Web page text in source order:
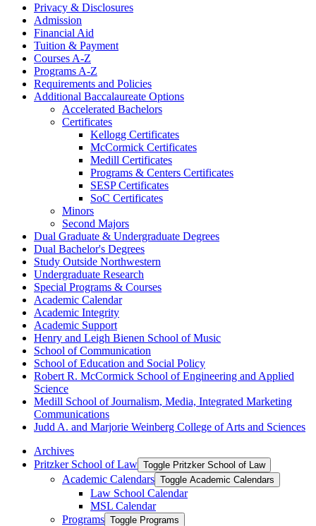
Privacy &​ Disclosures
Admission
Financial Aid
Tuition &​ Payment
Courses A-​Z
Programs A-​Z
Requirements and Policies
Additional Baccalaureate Options
Accelerated Bachelors
Certificates
Kellogg Certificates
McCormick Certificates
Medill Certificates
Programs &​ Centers Certificates
SESP Certificates
SoC Certificates
Minors
Second Majors
Dual Graduate &​ Undergraduate Degrees
Dual Bachelor's Degrees
Study Outside Northwestern
Undergraduate Research
Special Programs &​ Courses
Academic Calendar
Academic Integrity
Academic Support
Henry and Leigh Bienen School of Music
School of Communication
School of Education and Social Policy
Robert R. McCormick School of Engineering and Applied
Science
Medill School of Journalism, Media, Integrated Marketing
Communications
Judd A. and Marjorie Weinberg College of Arts and Sciences
Archives
Pritzker School of Law Toggle Pritzker School of Law
Academic Calendars Toggle Academic Calendars
Law School Calendar
MSL Calendar
Programs Toggle Programs